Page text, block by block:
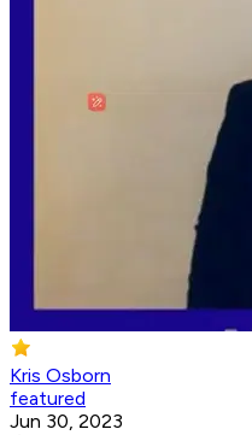
Kris Osborn
featured
Jun 30, 2023